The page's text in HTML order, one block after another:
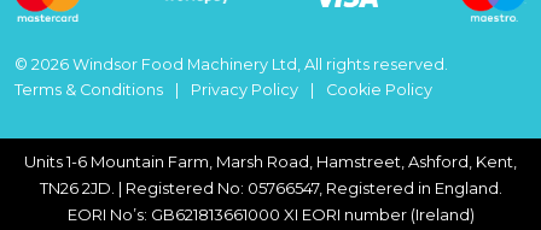
© 2026 Windsor Food Machinery Ltd, All rights reserved.
Terms & Conditions
Privacy Policy Cookie Policy
Units 1-6 Mountain Farm, Marsh Road, Hamstreet, Ashford, Kent,
TN26 2JD. | Registered No: 05766547, Registered in England.
EORI No’s: GB621813661000 XI EORI number (Ireland)